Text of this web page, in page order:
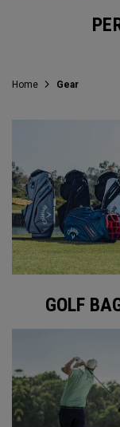
Home Gear
GOLF